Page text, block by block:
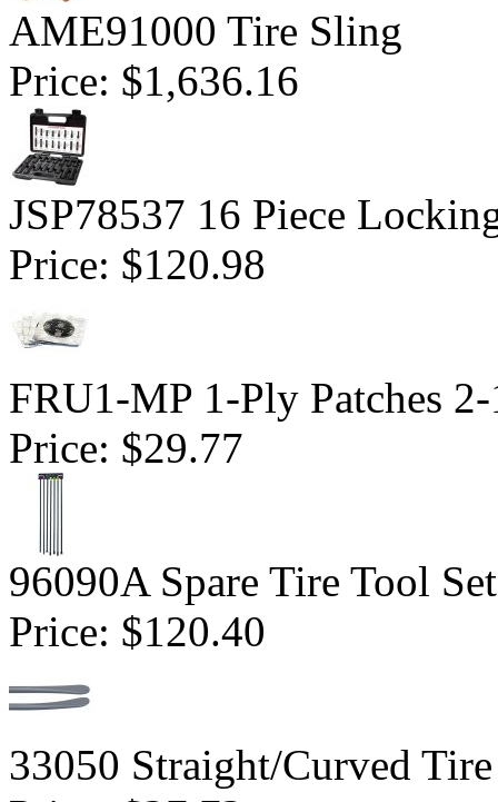
AME91000 Tire Sling
Price: $1,636.16
JSP78537 16 Piece
Price: $120.98
FRU1-MP 1-Ply Patches
Price: $29.77
96090A Spare Tire Tool Set
Price: $120.40
33050 Straight/Curved